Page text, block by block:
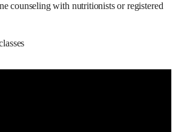
counseling with nutritionists or registered